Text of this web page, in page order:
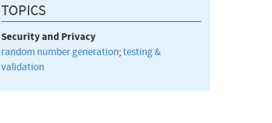
TOPICS
Security and Privacy
random number generation;testing &
validation